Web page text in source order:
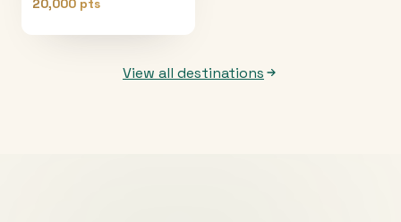
20,000 pts
View all destinations